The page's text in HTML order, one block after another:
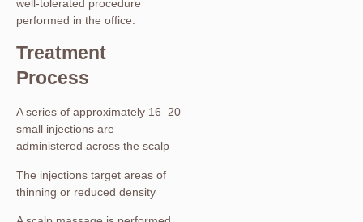
well-tolerated procedure
performed in the office.
Treatment
Process
A series of approximately 16–20
small injections are
administered across the scalp
The injections target areas of
thinning or reduced density